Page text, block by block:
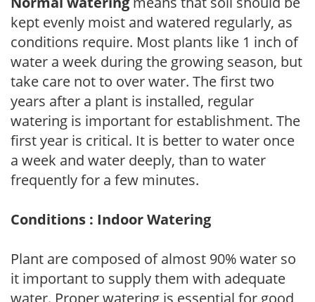
kept evenly moist and watered regularly, as
conditions require. Most plants like 1 inch of
water a week during the growing season, but
take care not to over water. The first two
years after a plant is installed, regular
watering is important for establishment. The
first year is critical. It is better to water once
a week and water deeply, than to water
frequently for a few minutes.
Conditions : Indoor Watering
Plant are composed of almost 90% water so
it important to supply them with adequate
water. Proper watering is essential for good